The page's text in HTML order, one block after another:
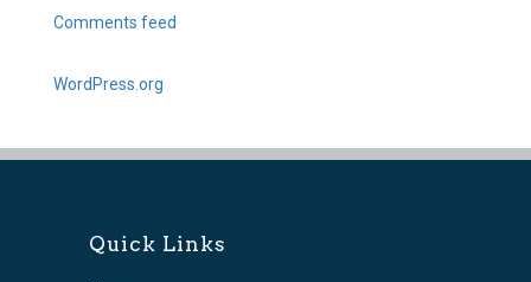
Comments feed
WordPress.org
Quick Links